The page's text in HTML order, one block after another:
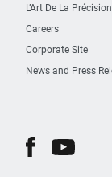
L’Art De La Précision
Careers
Corporate Site
News and Press